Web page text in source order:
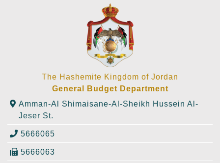
The Hashemite Kingdom of Jordan
General Budget Department
Amman-Al Shimaisane-Al-Sheikh Hussein Al-
Jeser St.
5666065
5666063